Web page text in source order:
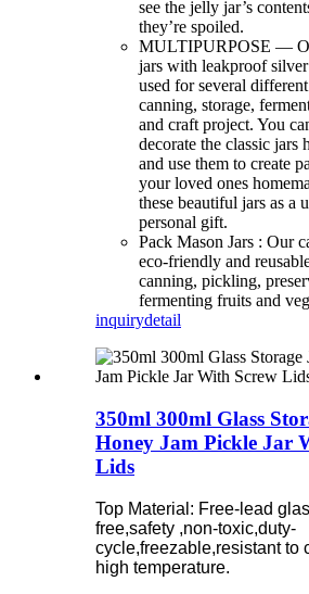
see the jelly jar’s
they’re spoiled.
MULTIPURPOSE —
jars with leakproof
used for several
canning, storage,
and craft project. You
decorate the classic jars
and use them to create
your loved ones
these beautiful jars as a
personal gift.
Pack Mason Jars : Our
eco-friendly and
canning, pickling,
fermenting fruits and
inquirydetail
350ml 300ml Glass
Honey Jam Pickle Jar
Lids
Top Material: Free-lead
free,safety ,non-toxic,duty-
cycle,freezable,resistant to
high temperature.